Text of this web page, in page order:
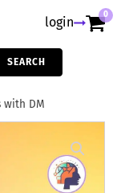
login 0
SEARCH
with DM